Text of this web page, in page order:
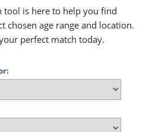
tool is here to help you find
chosen age range and location.
perfect match today.